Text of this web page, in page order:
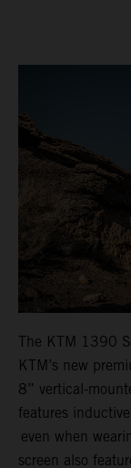
The KTM 1390
KTM’s new
8” vertical-
features
even when
screen also